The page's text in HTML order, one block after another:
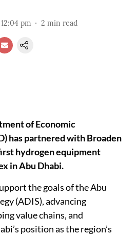
pm 2 min read
of Economic
has partnered with Broaden
hydrogen equipment
in Abu Dhabi.
the goals of the Abu
(ADIS), advancing
value chains, and
position as the region’s